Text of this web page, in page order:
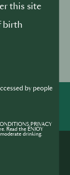
this site
birth
by people
Read the ENJOY
drinking.